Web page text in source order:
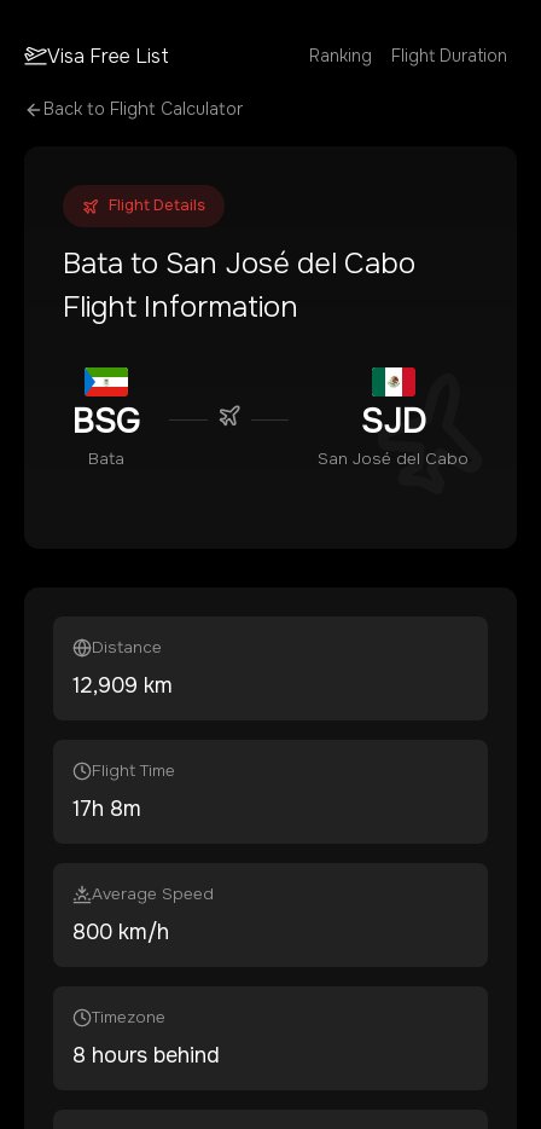
Visa Free List Ranking Flight Duration
Back to Flight Calculator
Flight Details
Bata to San José del Cabo
Flight Information
BSG
Bata
SJD
San José del Cabo
Distance
12,909 km
Flight Time
17h 8m
Average Speed
800 km/h
Timezone
8 hours behind